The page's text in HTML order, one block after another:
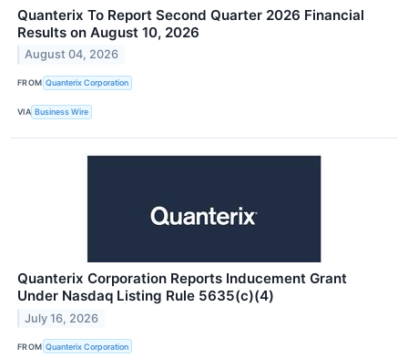
Quanterix To Report Second Quarter 2026 Financial
Results on August 10, 2026
August 04, 2026
FROM Quanterix Corporation
VIA Business Wire
Quanterix Corporation Reports Inducement Grant
Under Nasdaq Listing Rule 5635(c)(4)
July 16, 2026
FROM Quanterix Corporation